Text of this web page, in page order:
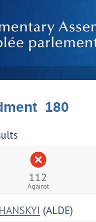
180
112
Against
(ALDE)